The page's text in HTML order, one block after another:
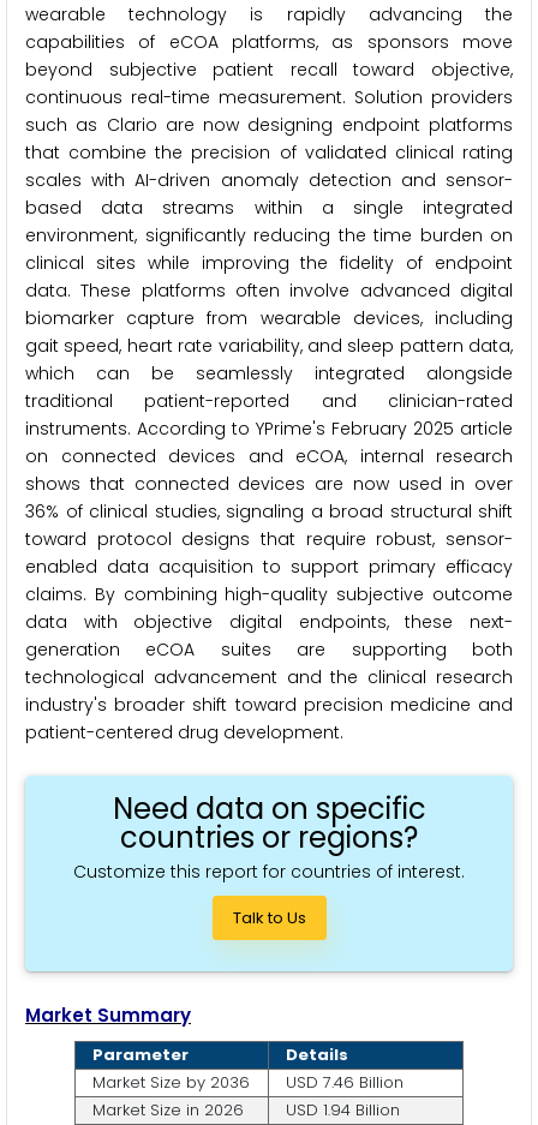
wearable technology is rapidly advancing the
capabilities of eCOA platforms, as sponsors move
beyond subjective patient recall toward objective,
continuous real-time measurement. Solution providers
such as Clario are now designing endpoint platforms
that combine the precision of validated clinical rating
scales with AI-driven anomaly detection and sensor-
based data streams within a single integrated
environment, significantly reducing the time burden on
clinical sites while improving the fidelity of endpoint
data. These platforms often involve advanced digital
biomarker capture from wearable devices, including
gait speed, heart rate variability, and sleep pattern data,
which can be seamlessly integrated alongside
traditional patient-reported and clinician-rated
instruments. According to YPrime's February 2025 article
on connected devices and eCOA, internal research
shows that connected devices are now used in over
36% of clinical studies, signaling a broad structural shift
toward protocol designs that require robust, sensor-
enabled data acquisition to support primary efficacy
claims. By combining high-quality subjective outcome
data with objective digital endpoints, these next-
generation eCOA suites are supporting both
technological advancement and the clinical research
industry's broader shift toward precision medicine and
patient-centered drug development.
Need data on specific
countries or regions?
Customize this report for countries of interest.
Talk to Us
Market Summary
Parameter
Details
Market Size by 2036
USD 7.46 Billion
Market Size in 2026
USD 1.94 Billion